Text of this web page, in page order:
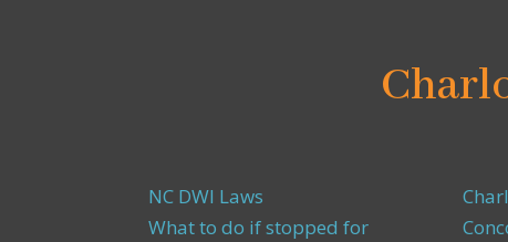
NC DWI Laws
What to do if stopped for